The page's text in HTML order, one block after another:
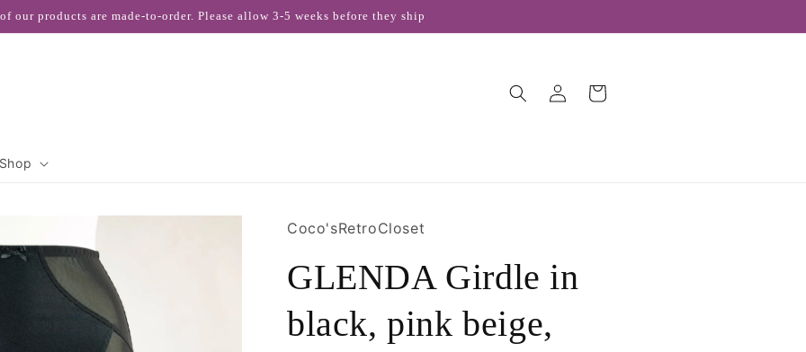
our products are made-to-order. Please allow 3-5 weeks before they ship
Shop
Log
in
Cart
Coco'sRetroCloset
GLENDA Girdle in
black, pink beige,